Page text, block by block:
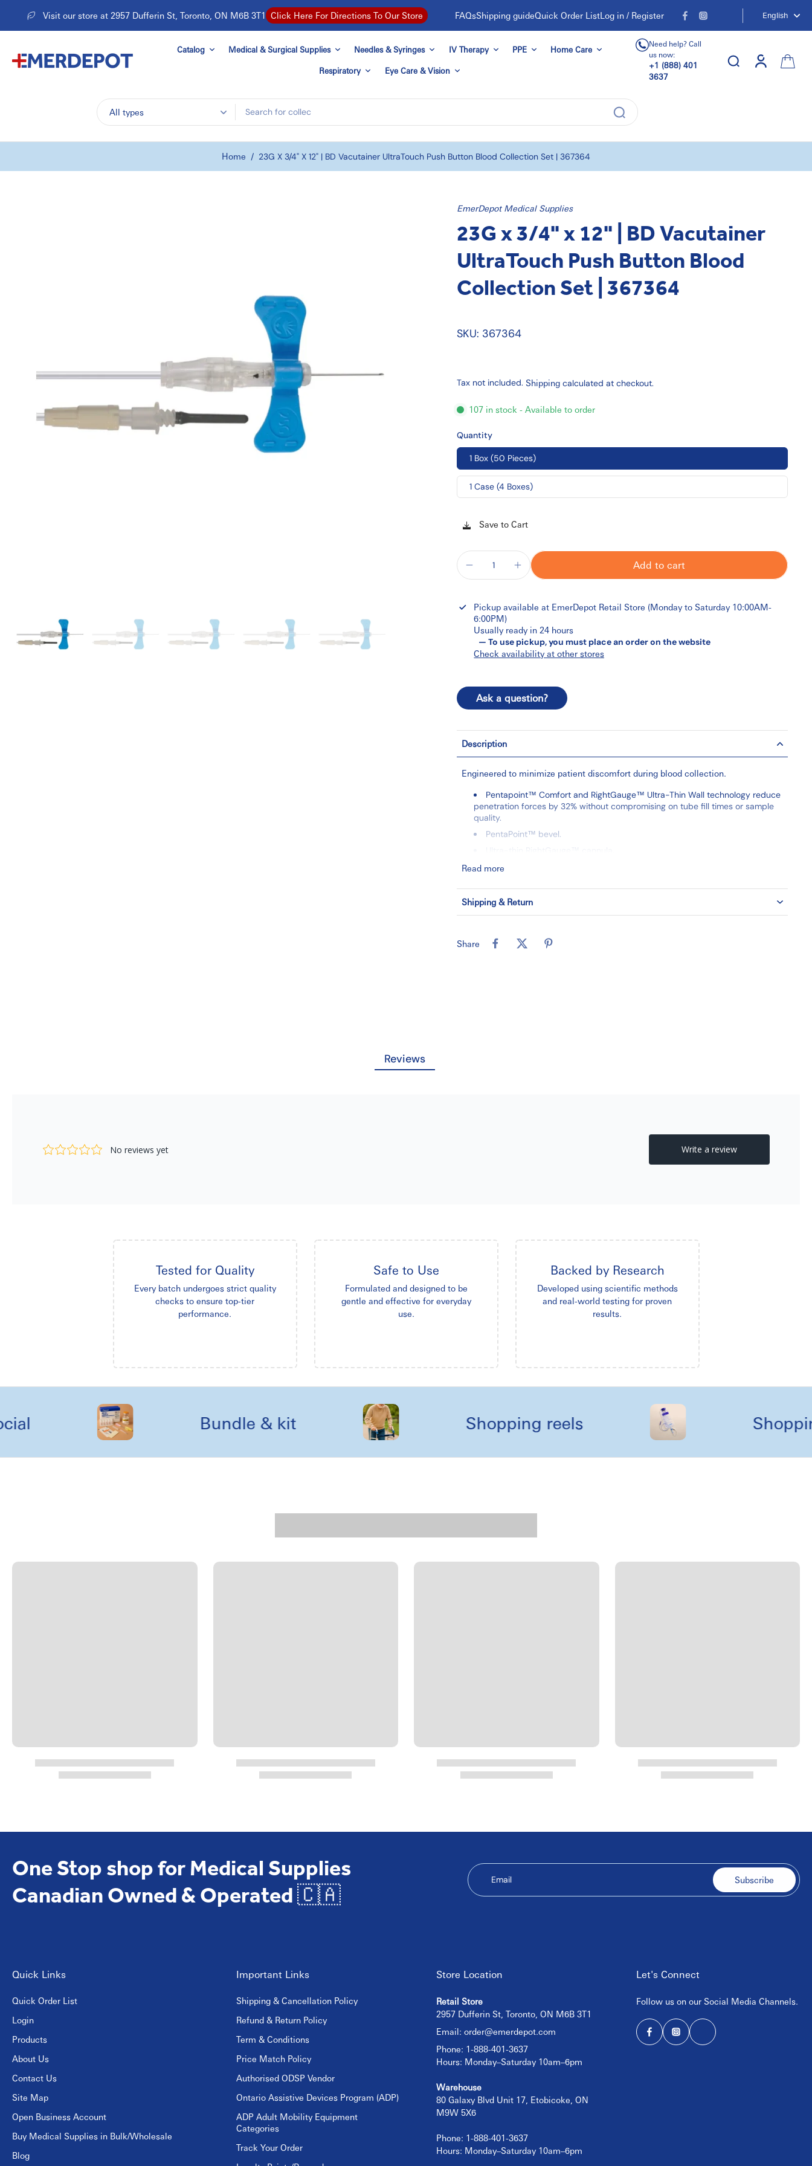
Skip
FAQsShipping guideQuick Order ListLog in / Register
Visit our store at 2957 Dufferin St, Toronto, ON M6B 3T1 Click Here For Directions To Our Store English
Need help? Call
us now:
+1 (888) 401
3637
Catalog Medical & Surgical Supplies Needles & Syringes IV Therapy PPE Home Care
Respiratory Eye Care & Vision
All types
Home / 23G X 3/4" X 12" | BD Vacutainer UltraTouch Push Button Blood Collection Set | 367364
EmerDepot Medical Supplies
23G x 3/4" x 12" | BD Vacutainer
UltraTouch Push Button Blood
Collection Set | 367364
SKU: 367364
Tax not included. Shipping calculated at checkout.
107 in stock - Available to order
Quantity
1 Box (50 Pieces)
1 Case (4 Boxes)
Save to Cart
Add to cart
Pickup available at EmerDepot Retail Store (Monday to Saturday 10:00AM-
6:00PM)
Usually ready in 24 hours
— To use pickup, you must place an order on the website
Check availability at other stores
Ask a question?
Description
Engineered to minimize patient discomfort during blood collection.
Pentapoint™ Comfort and RightGauge™ Ultra-Thin Wall technology reduce
penetration forces by 32% without compromising on tube fill times or sample
quality.
PentaPoint™ bevel.
Singe-handed, in-vein safety activation.
50 each/box, 4 box/case
SKU:367364
Read more
Shipping & Return
Share
Reviews
Tested for Quality
Every batch undergoes strict quality
checks to ensure top-tier
performance.
Safe to Use
Formulated and designed to be
gentle and effective for everyday
use.
Backed by Research
Developed using scientific methods
and real-world testing for proven
results.
Bundle & kit Shopping reels Shopping
One Stop shop for Medical Supplies
Canadian Owned & Operated 🇨🇦
Email Subscribe
Quick Links
Quick Order List
Login
Products
About Us
Contact Us
Site Map
Open Business Account
Buy Medical Supplies in Bulk/Wholesale
Blog
Important Links
Shipping & Cancellation Policy
Refund & Return Policy
Term & Conditions
Price Match Policy
Authorised ODSP Vendor
Ontario Assistive Devices Program (ADP)
ADP Adult Mobility Equipment
Categories
Track Your Order
Store Location
Retail Store
2957 Dufferin St, Toronto, ON M6B 3T1
Email: order@emerdepot.com
Phone: 1-888-401-3637
Hours: Monday–Saturday 10am–6pm
Warehouse
80 Galaxy Blvd Unit 17, Etobicoke, ON
M9W 5X6
Phone: 1-888-401-3637
Hours: Monday–Saturday 10am–6pm
Let's Connect
Follow us on our Social Media Channels.